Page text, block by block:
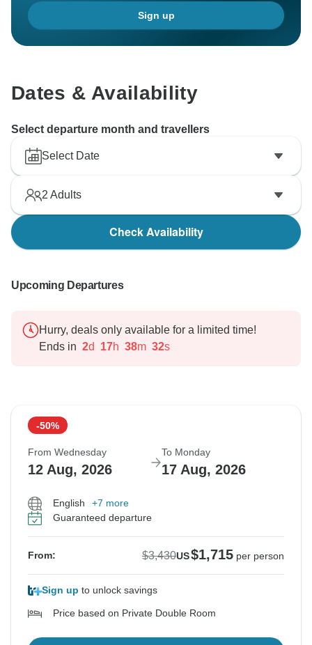
Sign up
Dates & Availability
Select departure month and travellers
Select Date
2 Adults
Check Availability
Upcoming Departures
Hurry, deals only available for a limited time!
Ends in 2d 17h 38m 31s
-50%
From Wednesday
12 Aug, 2026
To Monday
17 Aug, 2026
English
+7 more
Guaranteed departure
From: $3,430US$1,715 per person
Sign up to unlock savings
Price based on Private Double Room